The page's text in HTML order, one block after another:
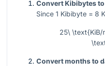
Convert Kibibytes
Since 1 Kibibyte = 8
25\ \text{KiB/
Convert months to